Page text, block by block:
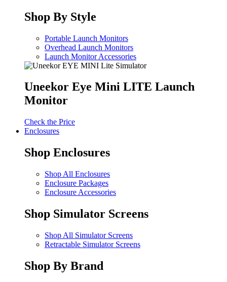
Shop By Style
Portable Launch Monitors
Overhead Launch Monitors
Launch Monitor Accessories
Uneekor Eye Mini LITE Launch
Monitor
Check the Price
Enclosures
Shop Enclosures
Shop All Enclosures
Enclosure Packages
Enclosure Accessories
Shop Simulator Screens
Shop All Simulator Screens
Retractable Simulator Screens
Shop By Brand